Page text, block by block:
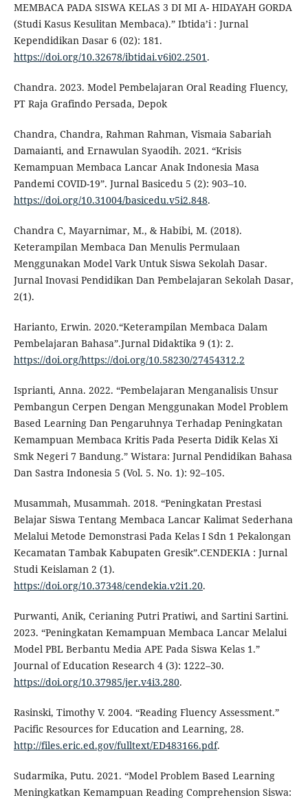
MEMBACA PADA SISWA KELAS 3 DI MI A- HIDAYAH GORDA
(Studi Kasus Kesulitan Membaca).” Ibtida’i : Jurnal
Kependidikan Dasar 6 (02): 181.
https://doi.org/10.32678/ibtidai.v6i02.2501.
Chandra. 2023. Model Pembelajaran Oral Reading Fluency,
PT Raja Grafindo Persada, Depok
Chandra, Chandra, Rahman Rahman, Vismaia Sabariah
Damaianti, and Ernawulan Syaodih. 2021. “Krisis
Kemampuan Membaca Lancar Anak Indonesia Masa
Pandemi COVID-19”. Jurnal Basicedu 5 (2): 903–10.
https://doi.org/10.31004/basicedu.v5i2.848.
Chandra C, Mayarnimar, M., & Habibi, M. (2018).
Keterampilan Membaca Dan Menulis Permulaan
Menggunakan Model Vark Untuk Siswa Sekolah Dasar.
Jurnal Inovasi Pendidikan Dan Pembelajaran Sekolah Dasar,
2(1).
Harianto, Erwin. 2020.“Keterampilan Membaca Dalam
Pembelajaran Bahasa”.Jurnal Didaktika 9 (1): 2.
https://doi.org/https://doi.org/10.58230/27454312.2
Isprianti, Anna. 2022. “Pembelajaran Menganalisis Unsur
Pembangun Cerpen Dengan Menggunakan Model Problem
Based Learning Dan Pengaruhnya Terhadap Peningkatan
Kemampuan Membaca Kritis Pada Peserta Didik Kelas Xi
Smk Negeri 7 Bandung.” Wistara: Jurnal Pendidikan Bahasa
Dan Sastra Indonesia 5 (Vol. 5. No. 1): 92–105.
Musammah, Musammah. 2018. “Peningkatan Prestasi
Belajar Siswa Tentang Membaca Lancar Kalimat Sederhana
Melalui Metode Demonstrasi Pada Kelas I Sdn 1 Pekalongan
Kecamatan Tambak Kabupaten Gresik”.CENDEKIA : Jurnal
Studi Keislaman 2 (1).
https://doi.org/10.37348/cendekia.v2i1.20.
Purwanti, Anik, Cerianing Putri Pratiwi, and Sartini Sartini.
2023. “Peningkatan Kemampuan Membaca Lancar Melalui
Model PBL Berbantu Media APE Pada Siswa Kelas 1.”
Journal of Education Research 4 (3): 1222–30.
https://doi.org/10.37985/jer.v4i3.280.
Rasinski, Timothy V. 2004. “Reading Fluency Assessment.”
Pacific Resources for Education and Learning, 28.
http://files.eric.ed.gov/fulltext/ED483166.pdf.
Sudarmika, Putu. 2021. “Model Problem Based Learning
Meningkatkan Kemampuan Reading Comprehension Siswa: